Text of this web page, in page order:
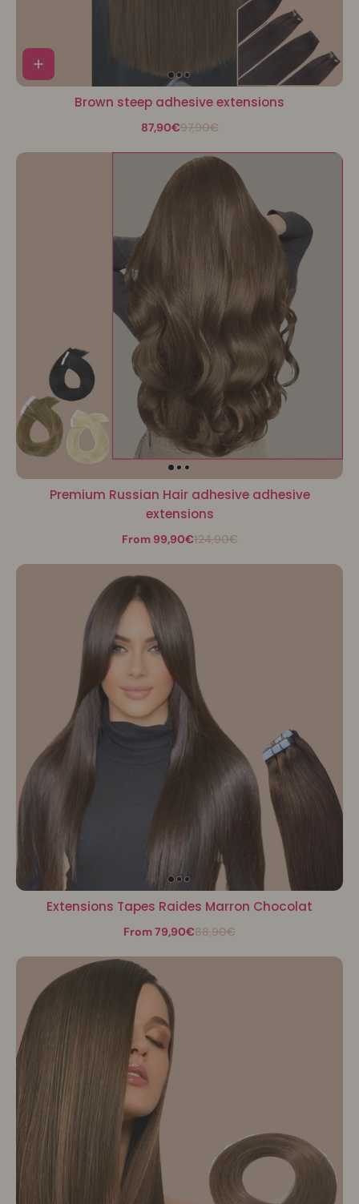
Brown steep adhesive extensions
87,90€97,90€
Premium Russian Hair adhesive adhesive
extensions
From 99,90€124,90€
Extensions Tapes Raides Marron Chocolat
From 79,90€88,90€